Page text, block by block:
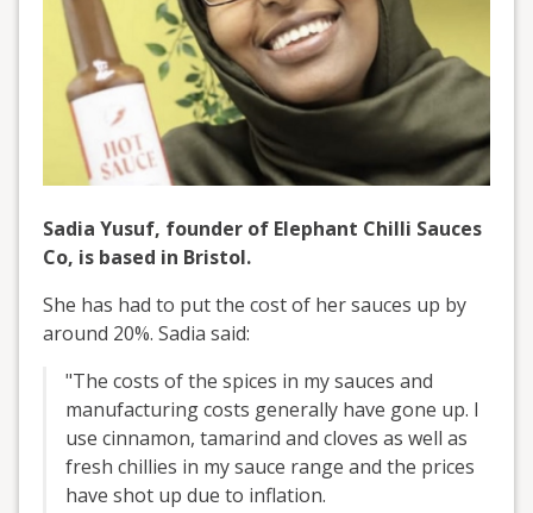
Sadia Yusuf, founder of Elephant Chilli Sauces
Co, is based in Bristol.
She has had to put the cost of her sauces up by
around 20%. Sadia said:
"The costs of the spices in my sauces and
manufacturing costs generally have gone up. I
use cinnamon, tamarind and cloves as well as
fresh chillies in my sauce range and the prices
have shot up due to inflation.